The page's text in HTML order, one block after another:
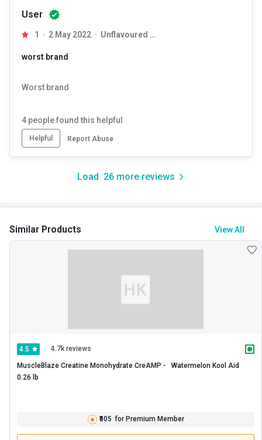
User
1 2 May 2022 Unflavoured 0.55 lb
worst brand
Worst brand
4 people found this helpful
Helpful Report Abuse
Load 26more reviews
Similar Products View All
4.5 4.7k reviews
MuscleBlaze Creatine Monohydrate CreAMP -   Watermelon Kool Aid
₹505 for Premium Member